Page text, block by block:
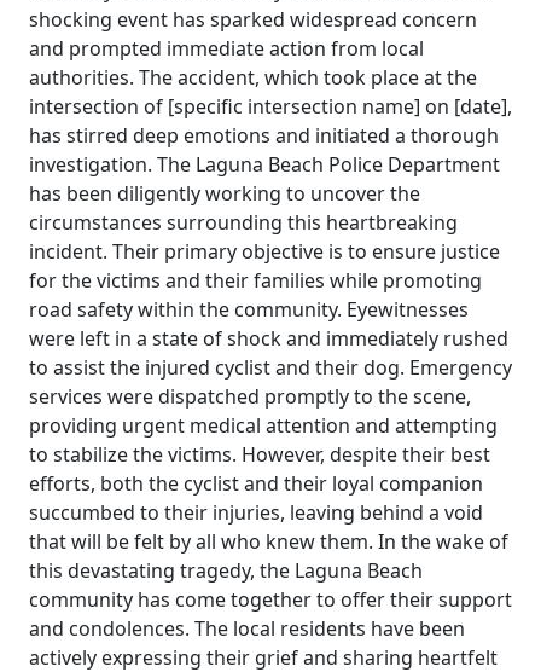
shocking event has sparked widespread concern
and prompted immediate action from local
authorities. The accident, which took place at the
intersection of [specific intersection name] on [date],
has stirred deep emotions and initiated a thorough
investigation. The Laguna Beach Police Department
has been diligently working to uncover the
circumstances surrounding this heartbreaking
incident. Their primary objective is to ensure justice
for the victims and their families while promoting
road safety within the community. Eyewitnesses
were left in a state of shock and immediately rushed
to assist the injured cyclist and their dog. Emergency
services were dispatched promptly to the scene,
providing urgent medical attention and attempting
to stabilize the victims. However, despite their best
efforts, both the cyclist and their loyal companion
succumbed to their injuries, leaving behind a void
that will be felt by all who knew them. In the wake of
this devastating tragedy, the Laguna Beach
community has come together to offer their support
and condolences. The local residents have been
actively expressing their grief and sharing heartfelt